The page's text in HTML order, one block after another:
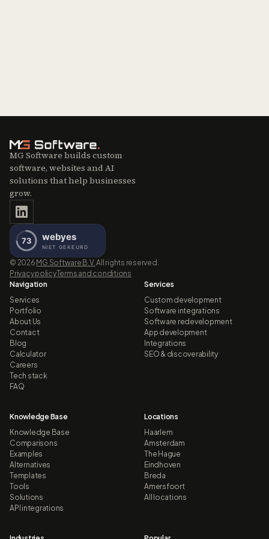
MG Software builds custom
software, websites and AI
solutions that help businesses
grow.
© 2026 MG Software B.V. All rights reserved.
Privacy policyTerms and conditions
Navigation
Services
Portfolio
About Us
Contact
Blog
Calculator
Careers
Tech stack
FAQ
Services
Custom development
Software integrations
Software redevelopment
App development
Integrations
SEO & discoverability
Knowledge Base
Knowledge Base
Comparisons
Examples
Alternatives
Templates
Tools
Solutions
API integrations
Locations
Haarlem
Amsterdam
The Hague
Eindhoven
Breda
Amersfoort
All locations